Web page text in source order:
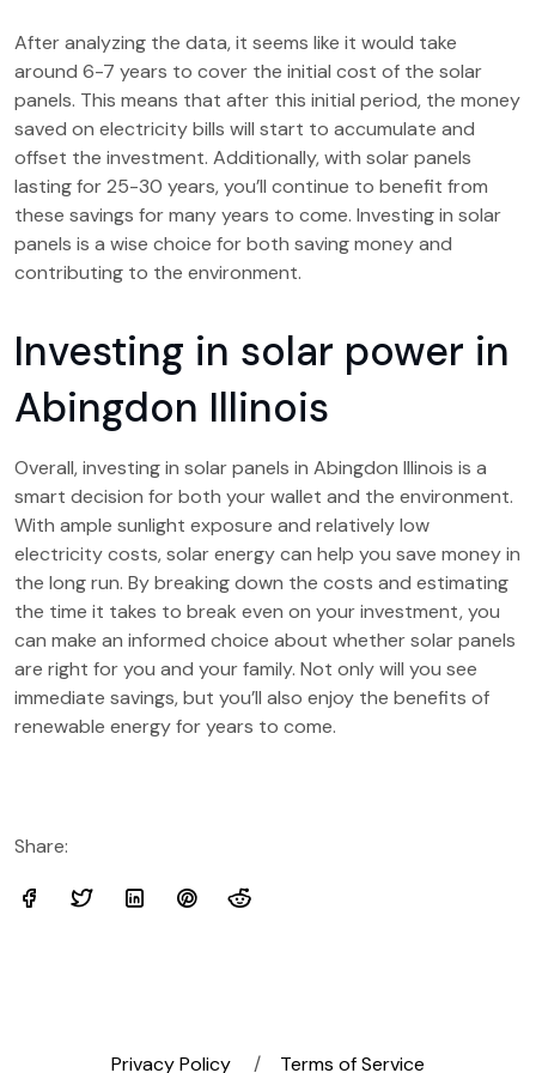
After analyzing the data, it seems like it would take
around 6-7 years to cover the initial cost of the solar
panels. This means that after this initial period, the money
saved on electricity bills will start to accumulate and
offset the investment. Additionally, with solar panels
lasting for 25-30 years, you’ll continue to benefit from
these savings for many years to come. Investing in solar
panels is a wise choice for both saving money and
contributing to the environment.
Investing in solar power in
Abingdon Illinois
Overall, investing in solar panels in Abingdon Illinois is a
smart decision for both your wallet and the environment.
With ample sunlight exposure and relatively low
electricity costs, solar energy can help you save money in
the long run. By breaking down the costs and estimating
the time it takes to break even on your investment, you
can make an informed choice about whether solar panels
are right for you and your family. Not only will you see
immediate savings, but you’ll also enjoy the benefits of
renewable energy for years to come.
Share:
Privacy Policy Terms of Service